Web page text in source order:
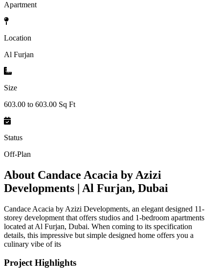
Apartment
Location
Al Furjan
Size
603.00 to 603.00 Sq Ft
Status
Off-Plan
About Candace Acacia by Azizi
Developments | Al Furjan, Dubai
Candace Acacia by Azizi Developments, an elegant designed 11-
storey development that offers studios and 1-bedroom apartments
located at Al Furjan, Dubai. When coming to its specification
details, this impressive but simple designed home offers you a
culinary vibe of its
Project Highlights